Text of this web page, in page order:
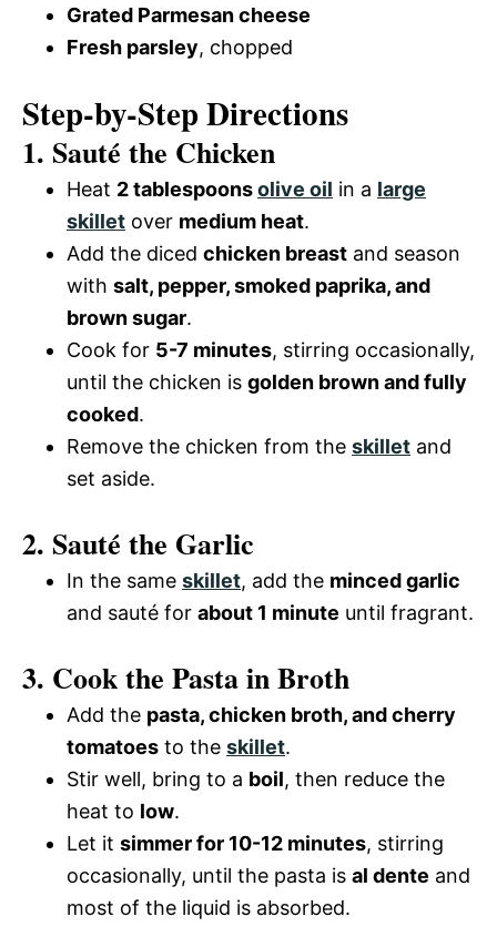
Grated Parmesan cheese
Fresh parsley, chopped
Step-by-Step Directions
1. Sauté the Chicken
Heat 2 tablespoonsolive oil in a large
skillet over medium heat.
Add the diced chicken breast and season
with salt, pepper, smoked paprika, and
brown sugar.
Cook for 5-7 minutes, stirring occasionally,
until the chicken is golden brown and fully
cooked.
Remove the chicken from the skillet and
set aside.
2. Sauté the Garlic
In the same skillet, add the minced garlic
and sauté for about 1 minute until fragrant.
3. Cook the Pasta in Broth
Add the pasta, chicken broth, and cherry
tomatoes to the skillet.
Stir well, bring to a boil, then reduce the
heat to low.
Let it simmer for 10-12 minutes, stirring
occasionally, until the pasta is al dente and
most of the liquid is absorbed.